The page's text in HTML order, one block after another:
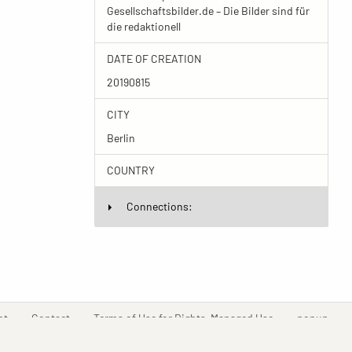
Gesellschaftsbilder.de – Die Bilder sind für
die redaktionell
DATE OF CREATION
20190815
CITY
Berlin
COUNTRY
Connections:
(current)Contact(current)Terms of Use for Rights-Managed Use (current)
popup